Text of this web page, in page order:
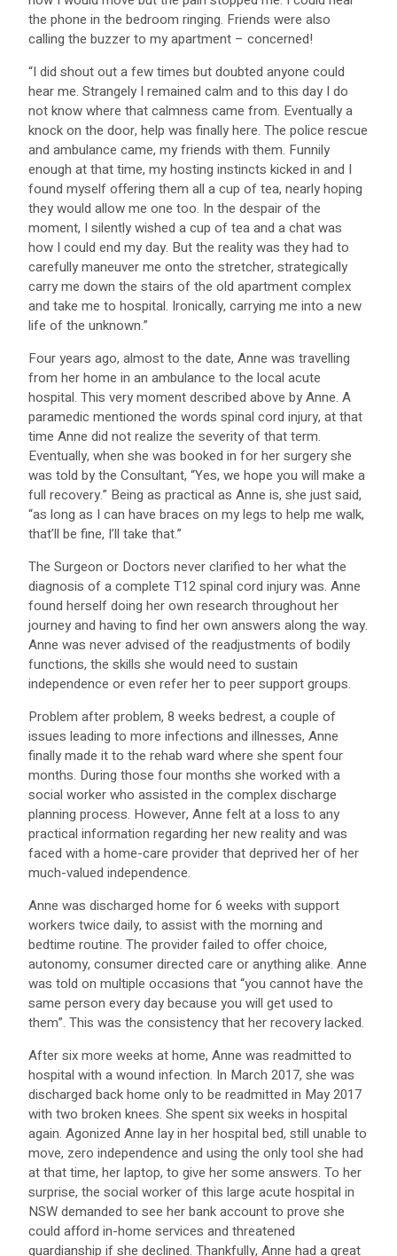
the phone in the bedroom ringing. Friends were also
calling the buzzer to my apartment – concerned!
“I did shout out a few times but doubted anyone could
hear me. Strangely I remained calm and to this day I do
not know where that calmness came from. Eventually a
knock on the door, help was finally here. The police rescue
and ambulance came, my friends with them. Funnily
enough at that time, my hosting instincts kicked in and I
found myself offering them all a cup of tea, nearly hoping
they would allow me one too. In the despair of the
moment, I silently wished a cup of tea and a chat was
how I could end my day. But the reality was they had to
carefully maneuver me onto the stretcher, strategically
carry me down the stairs of the old apartment complex
and take me to hospital. Ironically, carrying me into a new
life of the unknown.”
Four years ago, almost to the date, Anne was travelling
from her home in an ambulance to the local acute
hospital. This very moment described above by Anne. A
paramedic mentioned the words spinal cord injury, at that
time Anne did not realize the severity of that term.
Eventually, when she was booked in for her surgery she
was told by the Consultant, “Yes, we hope you will make a
full recovery.” Being as practical as Anne is, she just said,
“as long as I can have braces on my legs to help me walk,
that’ll be fine, I’ll take that.”
The Surgeon or Doctors never clarified to her what the
diagnosis of a complete T12 spinal cord injury was. Anne
found herself doing her own research throughout her
journey and having to find her own answers along the way.
Anne was never advised of the readjustments of bodily
functions, the skills she would need to sustain
independence or even refer her to peer support groups.
Problem after problem, 8 weeks bedrest, a couple of
issues leading to more infections and illnesses, Anne
finally made it to the rehab ward where she spent four
months. During those four months she worked with a
social worker who assisted in the complex discharge
planning process. However, Anne felt at a loss to any
practical information regarding her new reality and was
faced with a home-care provider that deprived her of her
much-valued independence.
Anne was discharged home for 6 weeks with support
workers twice daily, to assist with the morning and
bedtime routine. The provider failed to offer choice,
autonomy, consumer directed care or anything alike. Anne
was told on multiple occasions that “you cannot have the
same person every day because you will get used to
them”. This was the consistency that her recovery lacked.
After six more weeks at home, Anne was readmitted to
hospital with a wound infection. In March 2017, she was
discharged back home only to be readmitted in May 2017
with two broken knees. She spent six weeks in hospital
again. Agonized Anne lay in her hospital bed, still unable to
move, zero independence and using the only tool she had
at that time, her laptop, to give her some answers. To her
surprise, the social worker of this large acute hospital in
NSW demanded to see her bank account to prove she
could afford in-home services and threatened
guardianship if she declined. Thankfully, Anne had a great